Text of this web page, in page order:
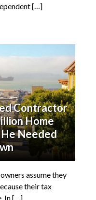
[…]
Contractor
Home
Needed
assume they
their tax
In […]